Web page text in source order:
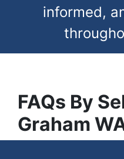
informed,
FAQs By
Graham